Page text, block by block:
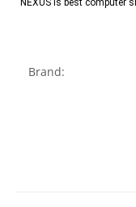
NEXUS is best computer
Brand: